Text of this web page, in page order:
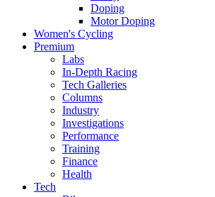
Doping
Motor Doping
Women's Cycling
Premium
Labs
In-Depth Racing
Tech Galleries
Columns
Industry
Investigations
Performance
Training
Finance
Health
Tech